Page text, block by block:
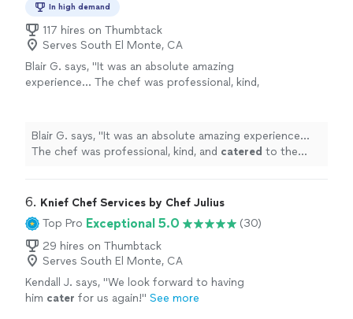
In high demand
117 hires on Thumbtack
Serves South El Monte, CA
Blair G. says, "It was an absolute amazing
experience… The chef was professional, kind,
more
Blair G. says, "It was an absolute amazing experience…
The chef was professional, kind, and catered to the
6. Knief Chef Services by Chef Julius
Top Pro Exceptional 5.0
(30)
29 hires on Thumbtack
Serves South El Monte, CA
Kendall J. says, "We look forward to having
him cater for us again!" See more